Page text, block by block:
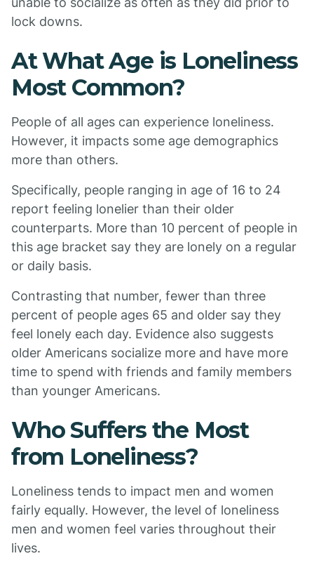
lock downs.
At What Age is Loneliness
Most Common?
People of all ages can experience loneliness.
However, it impacts some age demographics
more than others.
Specifically, people ranging in age of 16 to 24
report feeling lonelier than their older
counterparts. More than 10 percent of people in
this age bracket say they are lonely on a regular
or daily basis.
Contrasting that number, fewer than three
percent of people ages 65 and older say they
feel lonely each day. Evidence also suggests
older Americans socialize more and have more
time to spend with friends and family members
than younger Americans.
Who Suffers the Most
from Loneliness?
Loneliness tends to impact men and women
fairly equally. However, the level of loneliness
men and women feel varies throughout their
lives.